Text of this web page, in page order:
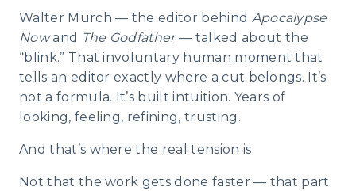
Walter Murch — the editor behind Apocalypse
Nowand The Godfather— talked about the
“blink.” That involuntary human moment that
tells an editor exactly where a cut belongs. It’s
not a formula. It’s built intuition. Years of
looking, feeling, refining, trusting.
And that’s where the real tension is.
Not that the work gets done faster — that part